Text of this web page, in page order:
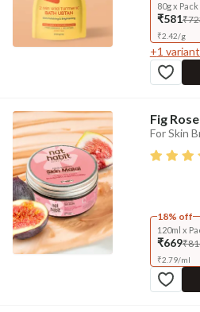
80g x Pack
₹581
₹2.42/g
+1
Fig
For Skin
18% off
₹669
₹2.79/ml